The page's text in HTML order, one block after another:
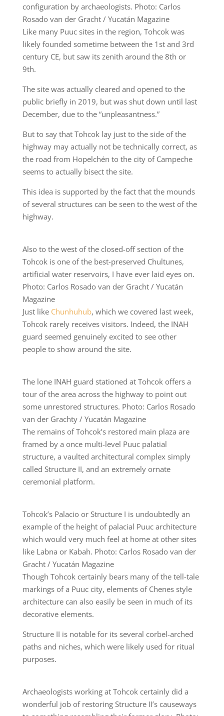
configuration by archaeologists. Photo: Carlos
Rosado van der Gracht / Yucatán Magazine
Like many Puuc sites in the region, Tohcok was
likely founded sometime between the 1st and 3rd
century CE, but saw its zenith around the 8th or
9th.
The site was actually cleared and opened to the
public briefly in 2019, but was shut down until last
December, due to the “unpleasantness.”
But to say that Tohcok lay just to the side of the
highway may actually not be technically correct, as
the road from Hopelchén to the city of Campeche
seems to actually bisect the site.
This idea is supported by the fact that the mounds
of several structures can be seen to the west of the
highway.
Also to the west of the closed-off section of the
Tohcok is one of the best-preserved Chultunes,
artificial water reservoirs, I have ever laid eyes on.
Photo: Carlos Rosado van der Gracht / Yucatán
Magazine
Just like Chunhuhub, which we covered last week,
Tohcok rarely receives visitors. Indeed, the INAH
guard seemed genuinely excited to see other
people to show around the site.
The lone INAH guard stationed at Tohcok offers a
tour of the area across the highway to point out
some unrestored structures. Photo: Carlos Rosado
van der Grachty / Yucatán Magazine
The remains of Tohcok’s restored main plaza are
framed by a once multi-level Puuc palatial
structure, a vaulted architectural complex simply
called Structure II, and an extremely ornate
ceremonial platform.
Tohcok’s Palacio or Structure I is undoubtedly an
example of the height of palacial Puuc architecture
which would very much feel at home at other sites
like Labna or Kabah. Photo: Carlos Rosado van der
Gracht / Yucatán Magazine
Though Tohcok certainly bears many of the tell-tale
markings of a Puuc city, elements of Chenes style
architecture can also easily be seen in much of its
decorative elements.
Structure II is notable for its several corbel-arched
paths and niches, which were likely used for ritual
purposes.
Archaeologists working at Tohcok certainly did a
wonderful job of restoring Structure II’s causeways